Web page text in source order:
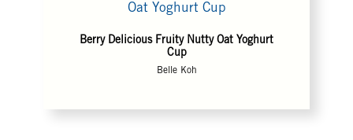
Berry Delicious Fruity Nutty Oat Yoghurt
Cup
Belle Koh